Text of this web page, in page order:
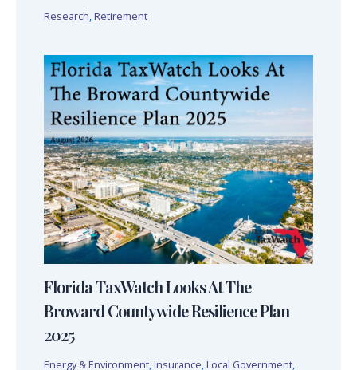
Research, Retirement
Florida TaxWatch Looks At The
Broward Countywide Resilience Plan
2025
Energy & Environment, Insurance, Local Government,